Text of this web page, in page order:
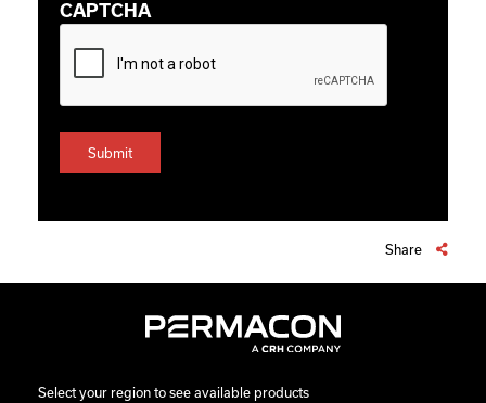
CAPTCHA
Share
Select your region to see available products